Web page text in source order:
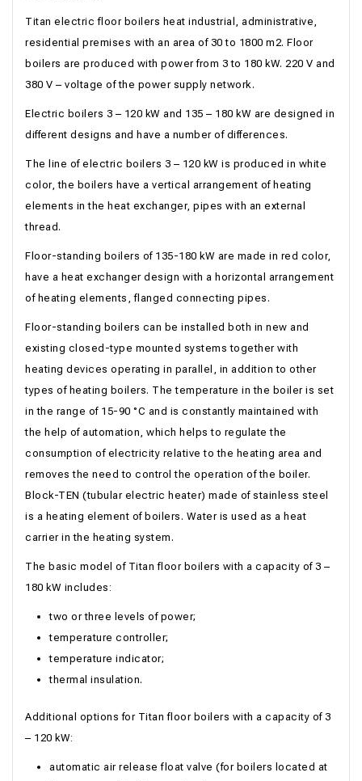
Titan electric floor boilers heat industrial, administrative,
residential premises with an area of ​​30 to 1800 m2. Floor
boilers are produced with power from 3 to 180 kW. 220 V and
380 V – voltage of the power supply network.
Electric boilers 3 – 120 kW and 135 – 180 kW are designed in
different designs and have a number of differences.
The line of electric boilers 3 – 120 kW is produced in white
color, the boilers have a vertical arrangement of heating
elements in the heat exchanger, pipes with an external
thread.
Floor-standing boilers of 135-180 kW are made in red color,
have a heat exchanger design with a horizontal arrangement
of heating elements, flanged connecting pipes.
Floor-standing boilers can be installed both in new and
existing closed-type mounted systems together with
heating devices operating in parallel, in addition to other
types of heating boilers. The temperature in the boiler is set
in the range of 15-90 °С and is constantly maintained with
the help of automation, which helps to regulate the
consumption of electricity relative to the heating area and
removes the need to control the operation of the boiler.
Block-TEN (tubular electric heater) made of stainless steel
is a heating element of boilers. Water is used as a heat
carrier in the heating system.
The basic model of Titan floor boilers with a capacity of 3 –
180 kW includes:
two or three levels of power;
temperature controller;
temperature indicator;
thermal insulation.
Additional options for Titan floor boilers with a capacity of 3
– 120 kW:
automatic air release float valve (for boilers located at